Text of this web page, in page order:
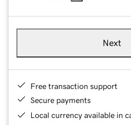
Next
Free transaction support
Secure payments
Local currency available in